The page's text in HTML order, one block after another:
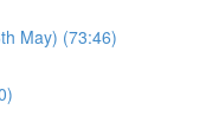
May) (73:46)